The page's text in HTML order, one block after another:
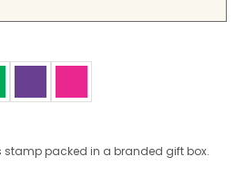
stamp packed in a branded gift box.